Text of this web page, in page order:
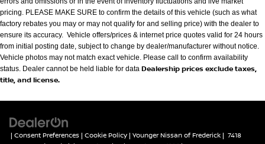
pricing. PLEASE MAKE SURE to confirm the details of this vehicle (such as what
factory rebates you may or may not qualify for and selling price) with the dealer to
ensure its accuracy. Vehicle offers/prices & internet price quotes valid for 24 hours
from initial posting date, subject to change by dealer/manufacturer without notice.
Vehicle photos may not match exact vehicle. Please call to confirm availability
status. Dealer cannot be held liable for data Dealership prices exclude taxes,
title, and license.
| Consent Preferences | Cookie Policy | Younger Nissan of Frederick | 7418